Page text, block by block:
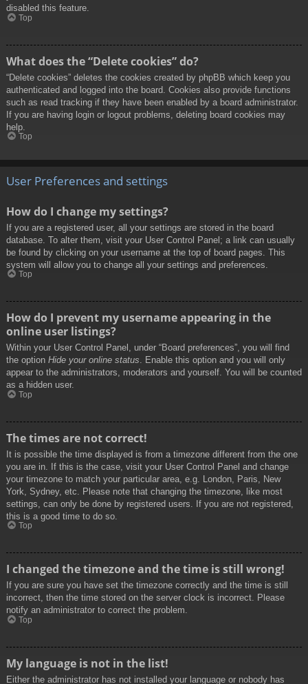
disabled this feature.
Top
What does the “Delete cookies” do?
“Delete cookies” deletes the cookies created by phpBB which keep you
authenticated and logged into the board. Cookies also provide functions
such as read tracking if they have been enabled by a board administrator.
If you are having login or logout problems, deleting board cookies may
help.
Top
User Preferences and settings
How do I change my settings?
If you are a registered user, all your settings are stored in the board
database. To alter them, visit your User Control Panel; a link can usually
be found by clicking on your username at the top of board pages. This
system will allow you to change all your settings and preferences.
Top
How do I prevent my username appearing in the
online user listings?
Within your User Control Panel, under “Board preferences”, you will find
the option Hide your online status. Enable this option and you will only
appear to the administrators, moderators and yourself. You will be counted
as a hidden user.
Top
The times are not correct!
It is possible the time displayed is from a timezone different from the one
you are in. If this is the case, visit your User Control Panel and change
your timezone to match your particular area, e.g. London, Paris, New
York, Sydney, etc. Please note that changing the timezone, like most
settings, can only be done by registered users. If you are not registered,
this is a good time to do so.
Top
I changed the timezone and the time is still wrong!
If you are sure you have set the timezone correctly and the time is still
incorrect, then the time stored on the server clock is incorrect. Please
notify an administrator to correct the problem.
Top
My language is not in the list!
Either the administrator has not installed your language or nobody has